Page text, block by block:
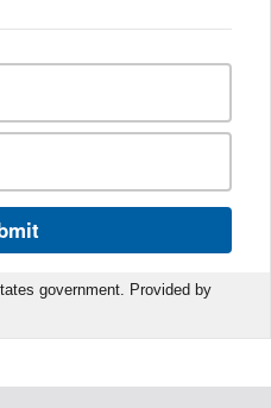
government. Provided by